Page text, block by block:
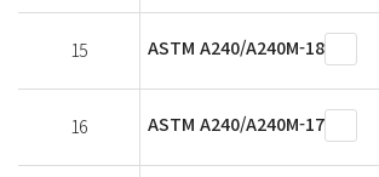
15 ASTM A240/A240M-18
16 ASTM A240/A240M-17